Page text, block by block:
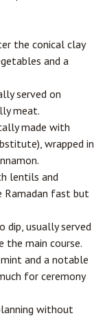
the conical clay
and a
served on
meat.
made with
wrapped in
lentils and
Ramadan fast but
dip, usually served
the main course.
and a notable
for ceremony
without